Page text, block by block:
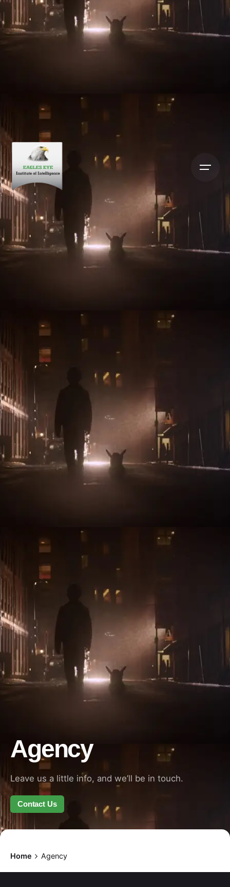
Agency
Leave us a little info, and we’ll be in touch.
Contact Us
Home Agency